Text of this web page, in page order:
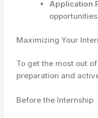
Application
Maximizing Your
To get the most out
preparation and
Before the Internship